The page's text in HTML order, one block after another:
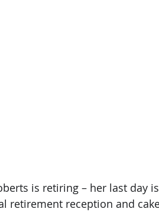
is retiring – her last day
retirement reception and